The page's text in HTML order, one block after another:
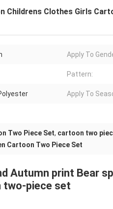
Childrens Clothes Girls
Apply To
Pattern:
Apply To
Two Piece Set, cartoon two
Cartoon Two Piece Set
Autumn print Bear
two-piece set